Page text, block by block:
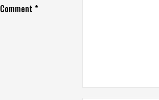
Comment *